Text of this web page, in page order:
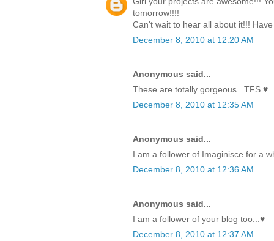
tomorrow!!!!
Can't wait to hear all about it!!!
December 8, 2010 at 12:20 AM
Anonymous said...
These are totally gorgeous...TFS ♥
December 8, 2010 at 12:35 AM
Anonymous said...
I am a follower of Imaginisce for a
December 8, 2010 at 12:36 AM
Anonymous said...
I am a follower of your blog too...♥
December 8, 2010 at 12:37 AM